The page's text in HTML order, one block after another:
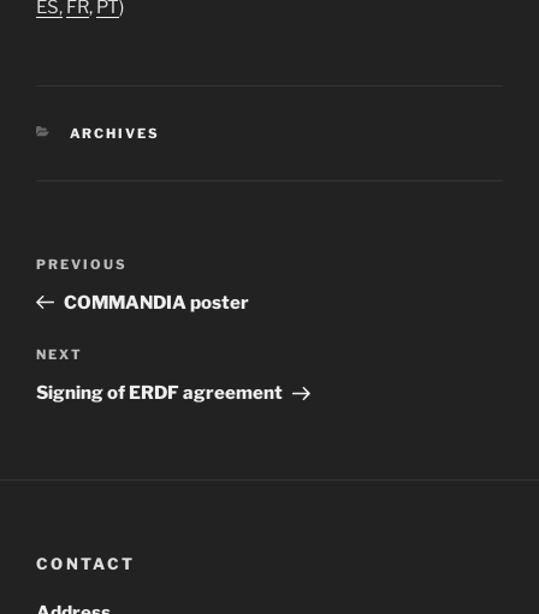
ES, FR, PT)
CATEGORIES
ARCHIVES
Previous
Post
PREVIOUS
COMMANDIA poster
Next
Post
NEXT
Signing of ERDF agreement
CONTACT